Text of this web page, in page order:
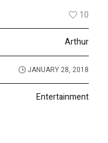
10
Arthur
JANUARY 28, 2018
Entertainment